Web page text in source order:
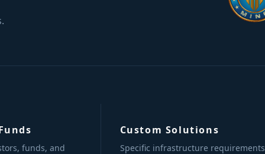
funds, and
Custom Solutions
Specific infrastructure requirements